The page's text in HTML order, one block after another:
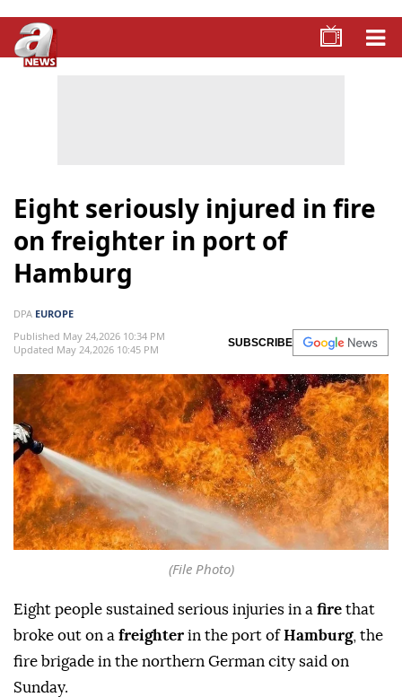
Eight seriously injured in fire
on freighter in port of
Hamburg
DPA EUROPE
Published May 24,2026 10:34 PM
Updated May 24,2026 10:45 PM
SUBSCRIBE
(File Photo)
Eight people sustained serious injuries in a fire that
broke out on a freighter in the port ofHamburg, the
fire brigade in the northern German city said on
Sunday.